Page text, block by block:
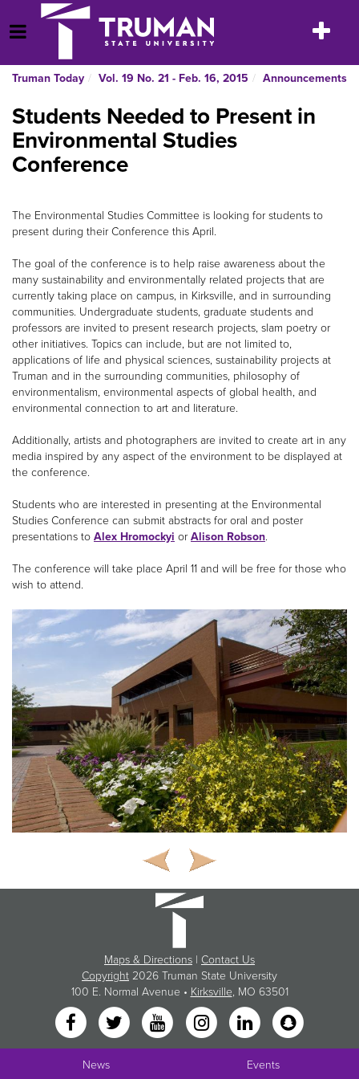
to
content
Open Menu
Toggle
Truman Today Vol. 19 No. 21 - Feb. 16, 2015 Announcements
Students Needed to Present in
Environmental Studies
Conference
The Environmental Studies Committee is looking for students to
present during their Conference this April.
The goal of the conference is to help raise awareness about the
many sustainability and environmentally related projects that are
currently taking place on campus, in Kirksville, and in surrounding
communities. Undergraduate students, graduate students and
professors are invited to present research projects, slam poetry or
other initiatives. Topics can include, but are not limited to,
applications of life and physical sciences, sustainability projects at
Truman and in the surrounding communities, philosophy of
environmentalism, environmental aspects of global health, and
environmental connection to art and literature.
Additionally, artists and photographers are invited to create art in any
media inspired by any aspect of the environment to be displayed at
the conference.
Students who are interested in presenting at the Environmental
Studies Conference can submit abstracts for oral and poster
presentations to Alex Hromockyi orAlison Robson.
The conference will take place April 11 and will be free for those who
wish to attend.
Maps & Directions | Contact Us
Copyright 2026 Truman State University
100 E. Normal Avenue • Kirksville, MO 63501
News Events